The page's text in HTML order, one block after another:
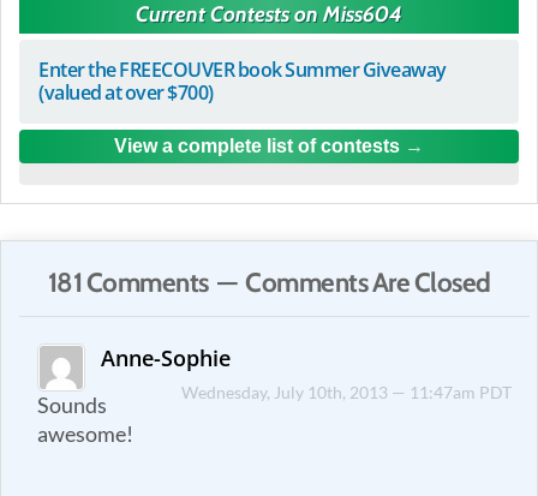
Current Contests on Miss604
Enter the FREECOUVER book Summer Giveaway
(valued at over $700)
View a complete list of contests
181 Comments — Comments Are Closed
Anne-Sophie
Wednesday, July 10th, 2013 — 11:47am PDT
Sounds
awesome!